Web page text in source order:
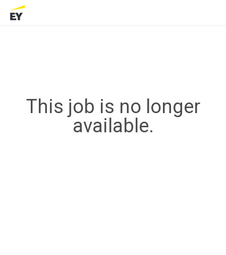
This job is no longer
available.